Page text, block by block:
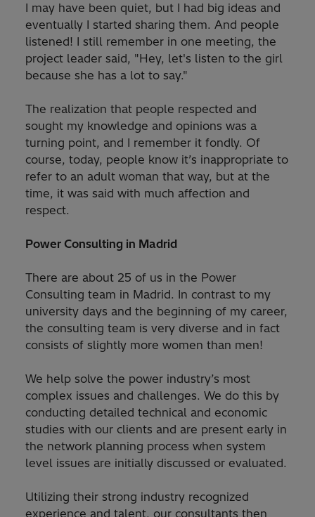
I may have been quiet, but I had big ideas and
eventually I started sharing them. And people
listened! I still remember in one meeting, the
project leader said, "Hey, let's listen to the girl
because she has a lot to say."
The realization that people respected and
sought my knowledge and opinions was a
turning point, and I remember it fondly. Of
course, today, people know it’s inappropriate to
refer to an adult woman that way, but at the
time, it was said with much affection and
respect.
Power Consulting in Madrid
There are about 25 of us in the Power
Consulting team in Madrid. In contrast to my
university days and the beginning of my career,
the consulting team is very diverse and in fact
consists of slightly more women than men!
We help solve the power industry’s most
complex issues and challenges. We do this by
conducting detailed technical and economic
studies with our clients and are present early in
the network planning process when system
level issues are initially discussed or evaluated.
Utilizing their strong industry recognized
experience and talent, our consultants then